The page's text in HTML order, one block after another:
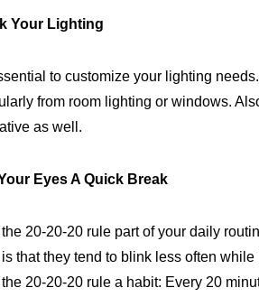
Your Lighting
to customize your lighting
from room lighting or windows.
as well.
Eyes A Quick Break
the 20-20-20 rule part of your daily
that they tend to blink less often
20-20-20 rule a habit: Every 20